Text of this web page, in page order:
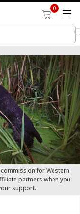
0
commission for Western
partners when you
support.